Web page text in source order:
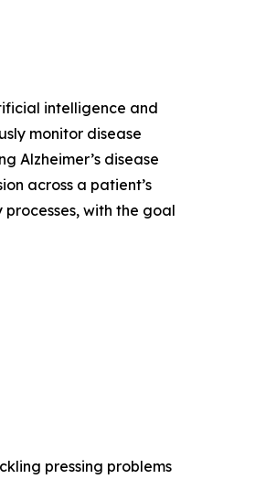
intelligence and
monitor disease
Alzheimer’s disease
across a patient’s
with the goal
pressing problems